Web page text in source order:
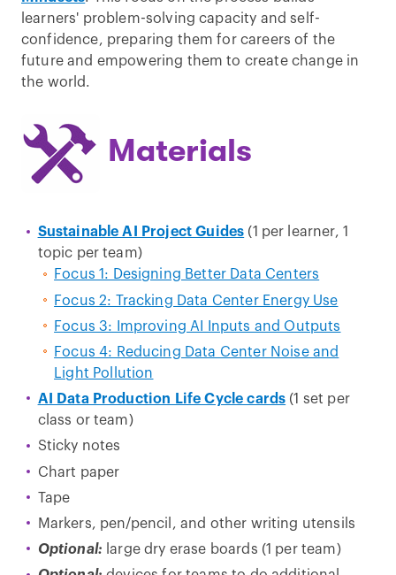
learners' problem-solving capacity and self-
confidence, preparing them for careers of the
future and empowering them to create change in
the world.
Materials
Sustainable AI Project Guides (1 per learner, 1
topic per team)
Focus 1: Designing Better Data Centers
Focus 2: Tracking Data Center Energy Use
Focus 3: Improving AI Inputs and Outputs
Focus 4: Reducing Data Center Noise and
Light Pollution
AI Data Production Life Cycle cards (1 set per
class or team)
Sticky notes
Chart paper
Tape
Markers, pen/pencil, and other writing utensils
Optional: large dry erase boards (1 per team)